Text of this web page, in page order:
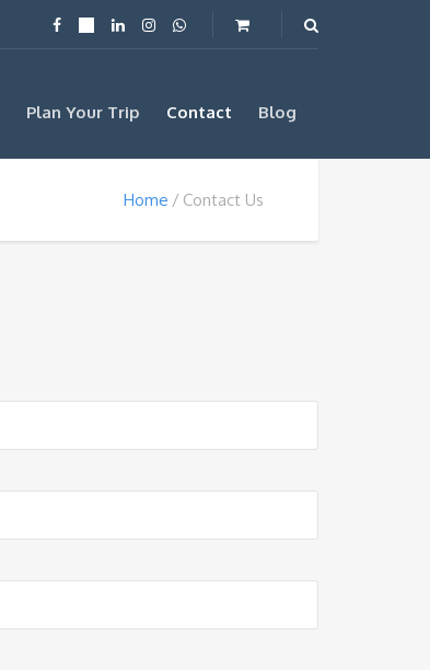
Plan Your Trip Contact Blog
Home Contact Us